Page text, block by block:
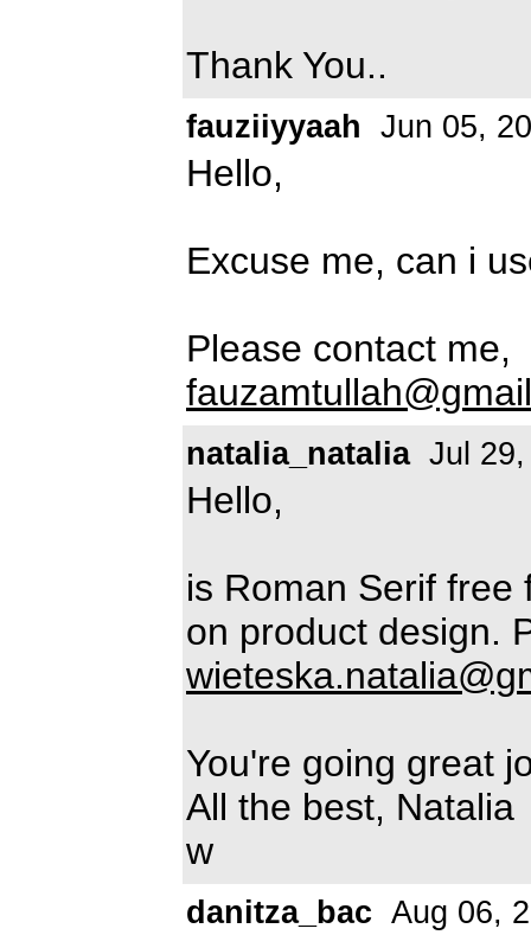
Thank You..
fauziiyyaah Jun 05,
Hello,
Excuse me, can i
Please contact me,
natalia_natalia Jul
Hello,
is Roman Serif free
on product design.
You're going great
All the best, Natalia
w
danitza_bac Aug 06,